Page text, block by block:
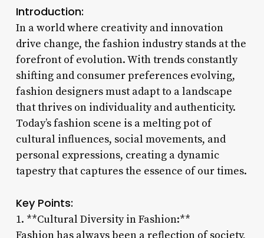
Introduction:
In a world where creativity and innovation
drive change, the fashion industry stands at the
forefront of evolution. With trends constantly
shifting and consumer preferences evolving,
fashion designers must adapt to a landscape
that thrives on individuality and authenticity.
Today’s fashion scene is a melting pot of
cultural influences, social movements, and
personal expressions, creating a dynamic
tapestry that captures the essence of our times.
Key Points:
1. **Cultural Diversity in Fashion:**
Fashion has always been a reflection of society,